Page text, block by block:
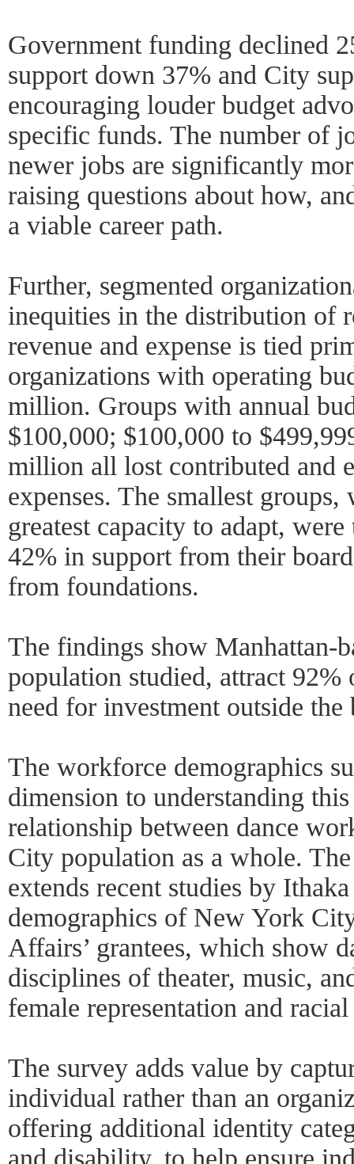
Government funding declined
support down 37% and City
encouraging louder budget
specific funds. The number of
newer jobs are significantly
raising questions about how,
a viable career path.
Further, segmented
inequities in the distribution of
revenue and expense is tied
organizations with operating
million. Groups with annual
$100,000; $100,000 to
million all lost contributed and
expenses. The smallest
greatest capacity to adapt,
42% in support from their
from foundations.
The findings show Manhattan-
population studied, attract
need for investment outside the
The workforce demographics
dimension to understanding
relationship between dance
City population as a whole.
extends recent studies by
demographics of New York
Affairs’ grantees, which show
disciplines of theater, music,
female representation and
The survey adds value by
individual rather than an
offering additional identity
and disability, to help ensure